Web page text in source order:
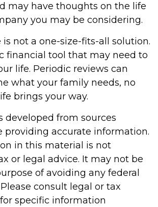
may have thoughts on the life
you may be considering.
is not a one-size-fits-all solution.
financial tool that may need to
life. Periodic reviews can
what your family needs, no
brings your way.
developed from sources
providing accurate information.
in this material is not
or legal advice. It may not be
of avoiding any federal
consult legal or tax
specific information